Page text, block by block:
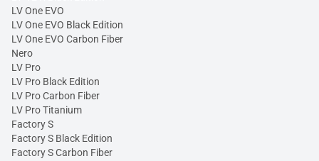
LV One EVO
LV One EVO Black Edition
LV One EVO Carbon Fiber
Nero
LV Pro
LV Pro Black Edition
LV Pro Carbon Fiber
LV Pro Titanium
Factory S
Factory S Black Edition
Factory S Carbon Fiber